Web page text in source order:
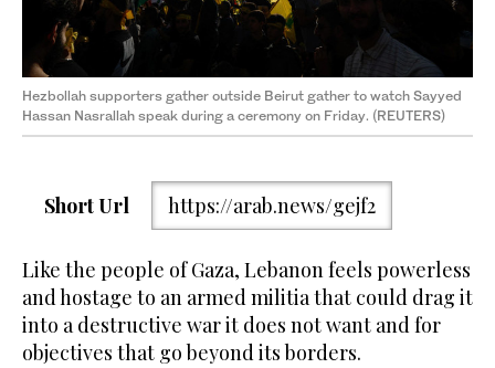
Hezbollah supporters gather outside Beirut gather to watch Sayyed
Hassan Nasrallah speak during a ceremony on Friday. (REUTERS)
Short Url https://arab.news/gejf2
Like the people of Gaza, Lebanon feels powerless
and hostage to an armed militia that could drag it
into a destructive war it does not want and for
objectives that go beyond its borders.